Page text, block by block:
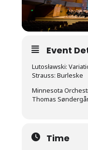
Event
Lutosławski:
Strauss: Burleske
Minnesota
Thomas
Time